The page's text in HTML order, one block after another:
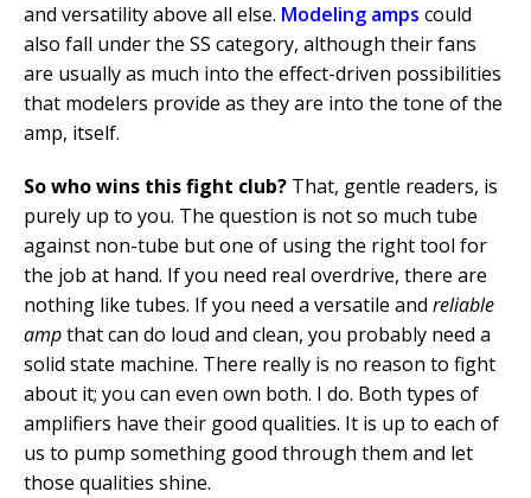
and versatility above all else. Modeling amps could
also fall under the SS category, although their fans
are usually as much into the effect-driven possibilities
that modelers provide as they are into the tone of the
amp, itself.
So who wins this fight club? That, gentle readers, is
purely up to you. The question is not so much tube
against non-tube but one of using the right tool for
the job at hand. If you need real overdrive, there are
nothing like tubes. If you need a versatile and reliable
ampthat can do loud and clean, you probably need a
solid state machine. There really is no reason to fight
about it; you can even own both. I do. Both types of
amplifiers have their good qualities. It is up to each of
us to pump something good through them and let
those qualities shine.